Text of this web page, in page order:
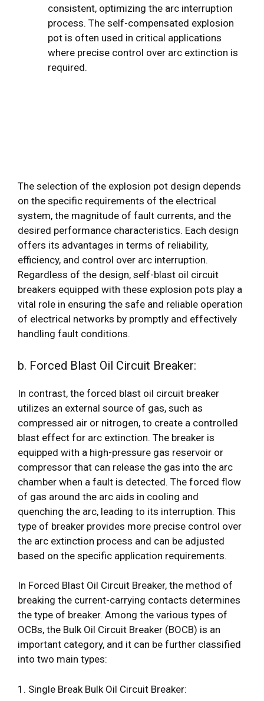
consistent, optimizing the arc interruption
process. The self-compensated explosion
pot is often used in critical applications
where precise control over arc extinction is
required.
The selection of the explosion pot design depends
on the specific requirements of the electrical
system, the magnitude of fault currents, and the
desired performance characteristics. Each design
offers its advantages in terms of reliability,
efficiency, and control over arc interruption.
Regardless of the design, self-blast oil circuit
breakers equipped with these explosion pots play a
vital role in ensuring the safe and reliable operation
of electrical networks by promptly and effectively
handling fault conditions.
b. Forced Blast Oil Circuit Breaker:
In contrast, the forced blast oil circuit breaker
utilizes an external source of gas, such as
compressed air or nitrogen, to create a controlled
blast effect for arc extinction. The breaker is
equipped with a high-pressure gas reservoir or
compressor that can release the gas into the arc
chamber when a fault is detected. The forced flow
of gas around the arc aids in cooling and
quenching the arc, leading to its interruption. This
type of breaker provides more precise control over
the arc extinction process and can be adjusted
based on the specific application requirements.
In Forced Blast Oil Circuit Breaker, the method of
breaking the current-carrying contacts determines
the type of breaker. Among the various types of
OCBs, the Bulk Oil Circuit Breaker (BOCB) is an
important category, and it can be further classified
into two main types:
1. Single Break Bulk Oil Circuit Breaker: